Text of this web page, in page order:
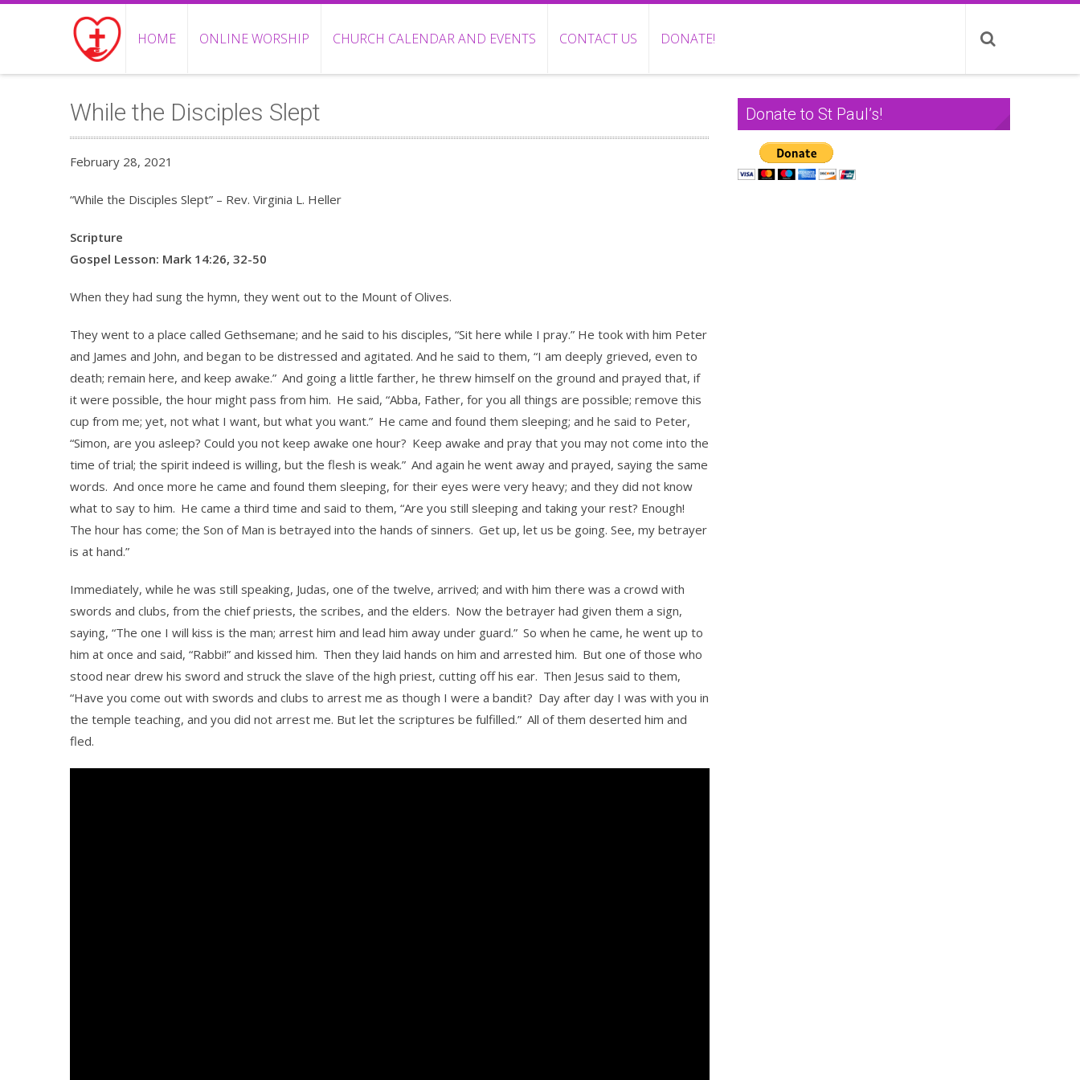
HOME ONLINE WORSHIP CHURCH CALENDAR AND EVENTS CONTACT US DONATE!
While the Disciples Slept
February 28, 2021
“While the Disciples Slept” – Rev. Virginia L. Heller
Scripture
Gospel Lesson: Mark 14:26, 32-50
When they had sung the hymn, they went out to the Mount of Olives.
They went to a place called Gethsemane; and he said to his disciples, “Sit here while I pray.” He took with him Peter
and James and John, and began to be distressed and agitated. And he said to them, “I am deeply grieved, even to
death; remain here, and keep awake.” And going a little farther, he threw himself on the ground and prayed that, if
it were possible, the hour might pass from him. He said, “Abba, Father, for you all things are possible; remove this
cup from me; yet, not what I want, but what you want.” He came and found them sleeping; and he said to Peter,
“Simon, are you asleep? Could you not keep awake one hour? Keep awake and pray that you may not come into the
time of trial; the spirit indeed is willing, but the flesh is weak.” And again he went away and prayed, saying the same
words. And once more he came and found them sleeping, for their eyes were very heavy; and they did not know
what to say to him. He came a third time and said to them, “Are you still sleeping and taking your rest? Enough!
The hour has come; the Son of Man is betrayed into the hands of sinners. Get up, let us be going. See, my betrayer
is at hand.”
Immediately, while he was still speaking, Judas, one of the twelve, arrived; and with him there was a crowd with
swords and clubs, from the chief priests, the scribes, and the elders. Now the betrayer had given them a sign,
saying, “The one I will kiss is the man; arrest him and lead him away under guard.” So when he came, he went up to
him at once and said, “Rabbi!” and kissed him. Then they laid hands on him and arrested him. But one of those who
stood near drew his sword and struck the slave of the high priest, cutting off his ear. Then Jesus said to them,
“Have you come out with swords and clubs to arrest me as though I were a bandit? Day after day I was with you in
the temple teaching, and you did not arrest me. But let the scriptures be fulfilled.” All of them deserted him and
fled.
Donate to St Paul’s!